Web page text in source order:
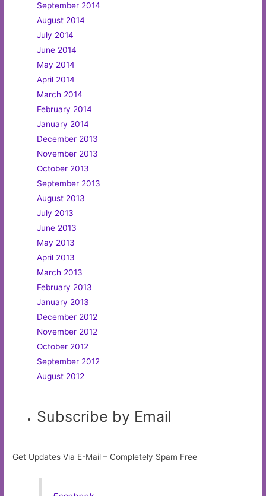
September 2014
August 2014
July 2014
June 2014
May 2014
April 2014
March 2014
February 2014
January 2014
December 2013
November 2013
October 2013
September 2013
August 2013
July 2013
June 2013
May 2013
April 2013
March 2013
February 2013
January 2013
December 2012
November 2012
October 2012
September 2012
August 2012
Subscribe by Email
Get Updates Via E-Mail – Completely Spam Free